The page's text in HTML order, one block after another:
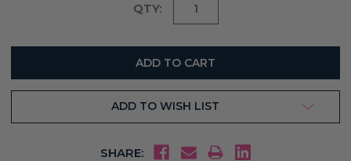
QTY:
ADD TO WISH LIST
SHARE: